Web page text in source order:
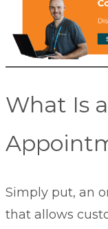
What Is
Simply put, an
that allows